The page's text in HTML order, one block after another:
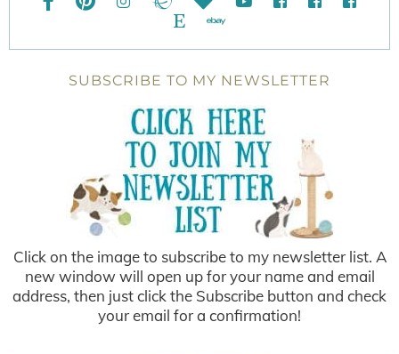
SUBSCRIBE TO MY NEWSLETTER
Click on the image to subscribe to my newsletter list. A
new window will open up for your name and email
address, then just click the Subscribe button and check
your email for a confirmation!